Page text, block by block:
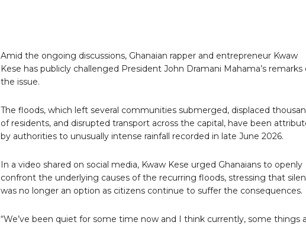
Amid the ongoing discussions, Ghanaian rapper and entrepreneur Kwaw
Kese has publicly challenged President John Dramani Mahama’s remarks
the issue.
The floods, which left several communities submerged, displaced
of residents, and disrupted transport across the capital, have been
by authorities to unusually intense rainfall recorded in late June 2026.
In a video shared on social media, Kwaw Kese urged Ghanaians to openly
confront the underlying causes of the recurring floods, stressing that
was no longer an option as citizens continue to suffer the consequences.
“We’ve been quiet for some time now and I think currently, some things